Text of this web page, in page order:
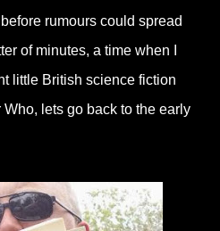
before rumours could spread
of minutes, a time when I
little British science fiction
lets go back to the early